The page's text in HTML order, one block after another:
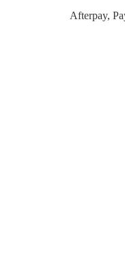
Afterpay,